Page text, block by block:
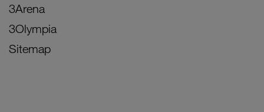
3Arena
3Olympia
Sitemap